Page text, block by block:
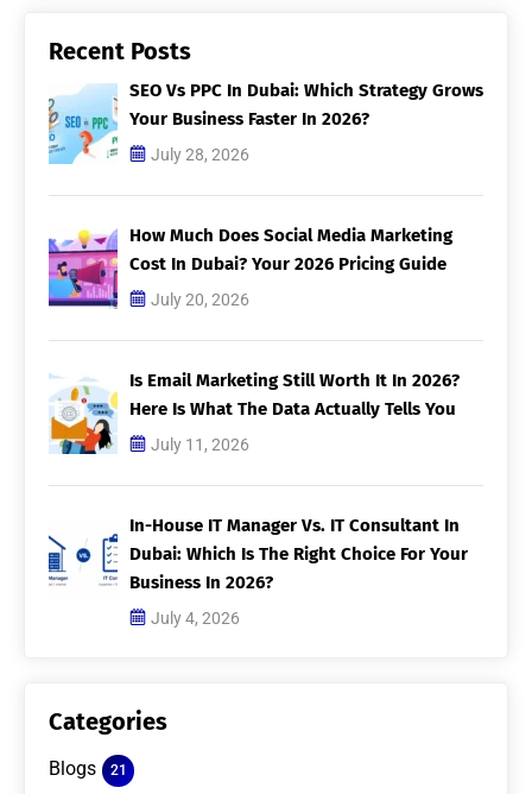
Recent Posts
SEO Vs PPC In Dubai: Which Strategy Grows
Your Business Faster In 2026?
July 28, 2026
How Much Does Social Media Marketing
Cost In Dubai? Your 2026 Pricing Guide
July 20, 2026
Is Email Marketing Still Worth It In 2026?
Here Is What The Data Actually Tells You
July 11, 2026
In-House IT Manager Vs. IT Consultant In
Dubai: Which Is The Right Choice For Your
Business In 2026?
July 4, 2026
Categories
Blogs 21